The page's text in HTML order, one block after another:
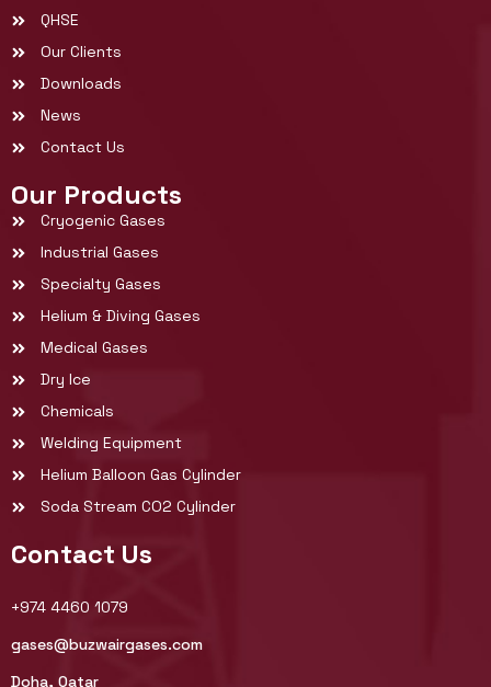
QHSE
Our Clients
Downloads
News
Contact Us
Our Products
Cryogenic Gases
Industrial Gases
Specialty Gases
Helium & Diving Gases
Medical Gases
Dry Ice
Chemicals
Welding Equipment
Helium Balloon Gas Cylinder
Soda Stream CO2 Cylinder
Contact Us
+974 4460 1079
gases@buzwairgases.com
Doha, Qatar